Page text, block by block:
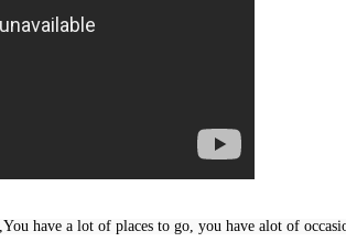
have a lot of places to go, you have alot of